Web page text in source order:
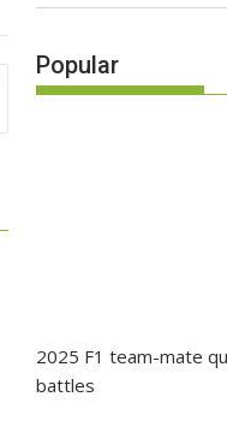
Popular
2025 F1 team-mate
battles